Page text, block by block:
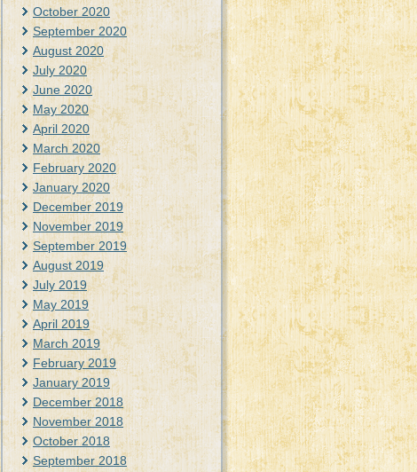
October 2020
September 2020
August 2020
July 2020
June 2020
May 2020
April 2020
March 2020
February 2020
January 2020
December 2019
November 2019
September 2019
August 2019
July 2019
May 2019
April 2019
March 2019
February 2019
January 2019
December 2018
November 2018
October 2018
September 2018